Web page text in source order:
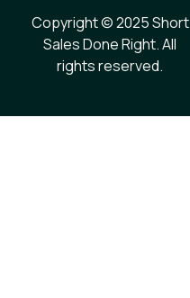
Copyright © 2025 Short
Sales Done Right. All
rights reserved.